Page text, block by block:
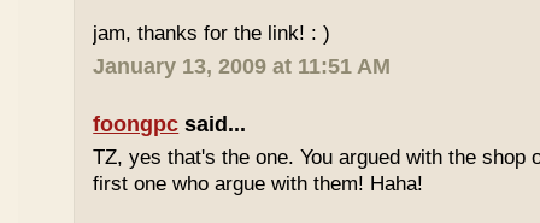
jam, thanks for the link! : )
January 13, 2009 at 11:51 AM
foongpc said...
TZ, yes that's the one. You argued with the shop
first one who argue with them! Haha!